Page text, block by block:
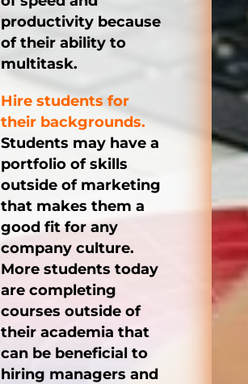
productivity because
of their ability to
multitask.
Hire students for
their backgrounds.
Students may have a
portfolio of skills
outside of marketing
that makes them a
good fit for any
company culture.
More students today
are completing
courses outside of
their academia that
can be beneficial to
hiring managers and